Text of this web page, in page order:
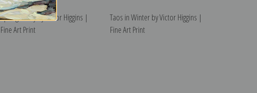
Spring Valley by Victor Higgins |
Fine Art Print
Taos in Winter by Victor Higgins |
Fine Art Print